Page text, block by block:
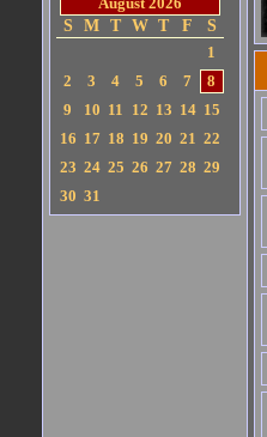
S
M T W T F
S
1
2
3 4 5 6 7
8
9
10 11 12 13 14 15
16 17 18 19 20 21 22
23 24 25 26 27 28 29
30 31